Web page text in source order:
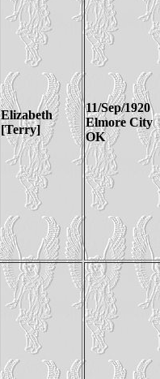
Elizabeth
[Terry]
11/Sep/1920
Elmore City
OK